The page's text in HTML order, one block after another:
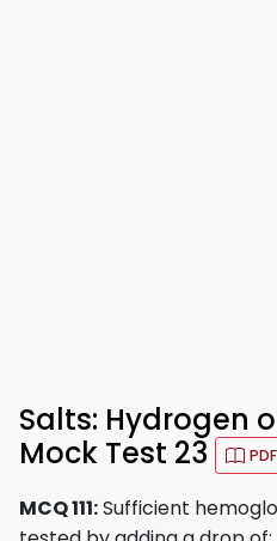
Salts: Hydrogen
Mock Test 23
MCQ 111:Sufficient